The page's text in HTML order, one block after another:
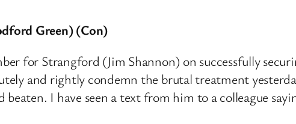
Green) (Con)
for Strangford (Jim Shannon) on successfully
and rightly condemn the brutal treatment
I have seen a text from him to a colleague